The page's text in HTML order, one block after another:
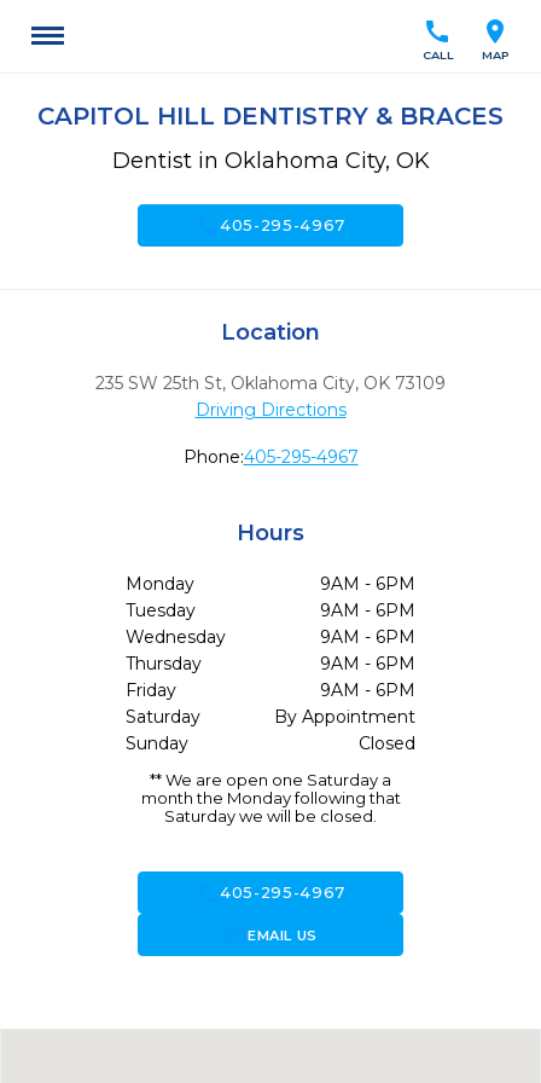
location_on
MAP
call
CALL
CAPITOL HILL DENTISTRY & BRACES
Dentist in Oklahoma City, OK
call405-295-4967
Location
235 SW 25th St, Oklahoma City, OK 73109
Driving Directions
Phone:405-295-4967
Hours
Monday
9AM - 6PM
Tuesday
9AM - 6PM
Wednesday
9AM - 6PM
Thursday
9AM - 6PM
Friday
9AM - 6PM
Saturday
By Appointment
Sunday
Closed
** We are open one Saturday a
month the Monday following that
Saturday we will be closed.
call405-295-4967
forward_to_inboxEMAIL US